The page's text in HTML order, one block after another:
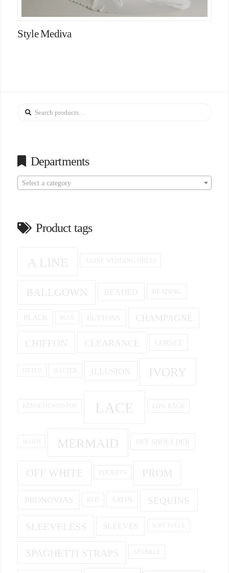
Style Mediva
Search
Departments
Select a category
Product tags
A LINE A LINE WEDDING DRESS
BALLGOWN BEADED BEADING
BLACK BUTTONS CHAMPAGNE
CHIFFON CLEARANCE CORSET
HALTER ILLUSION IVORY
KENNETH WINSTON LACE LOW BACK
MAIDS MERMAID OFF SHOULDER
OFF WHITE POCKETS PROM
PRONOVIAS RED SATIN SEQUINS
SLEEVELESS SLEEVES SOFT TULLE
SPAGHETTI STRAPS SPARKLE